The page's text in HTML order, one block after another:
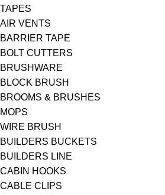
TAPES
AIR VENTS
BARRIER TAPE
BOLT CUTTERS
BRUSHWARE
BLOCK BRUSH
BROOMS & BRUSHES
MOPS
WIRE BRUSH
BUILDERS BUCKETS
BUILDERS LINE
CABIN HOOKS
CABLE CLIPS